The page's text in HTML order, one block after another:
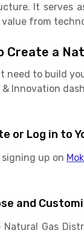
It serves
from
Create a
need to build
Innovation
or Log in to
up on
and
Natural Gas